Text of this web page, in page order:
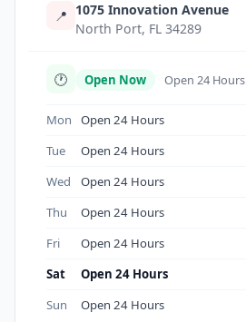
📍 1075 Innovation Avenue
North Port, FL 34289
🕐 Open Now Open 24 Hours
Mon
Open 24 Hours
Tue
Open 24 Hours
Wed
Open 24 Hours
Thu
Open 24 Hours
Fri
Open 24 Hours
Sat
Open 24 Hours
Sun Open 24 Hours